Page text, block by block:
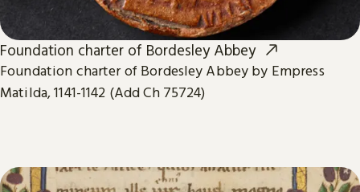
Foundation charter of Bordesley Abbey
Foundation charter of Bordesley Abbey by Empress
Matilda, 1141-1142 (Add Ch 75724)